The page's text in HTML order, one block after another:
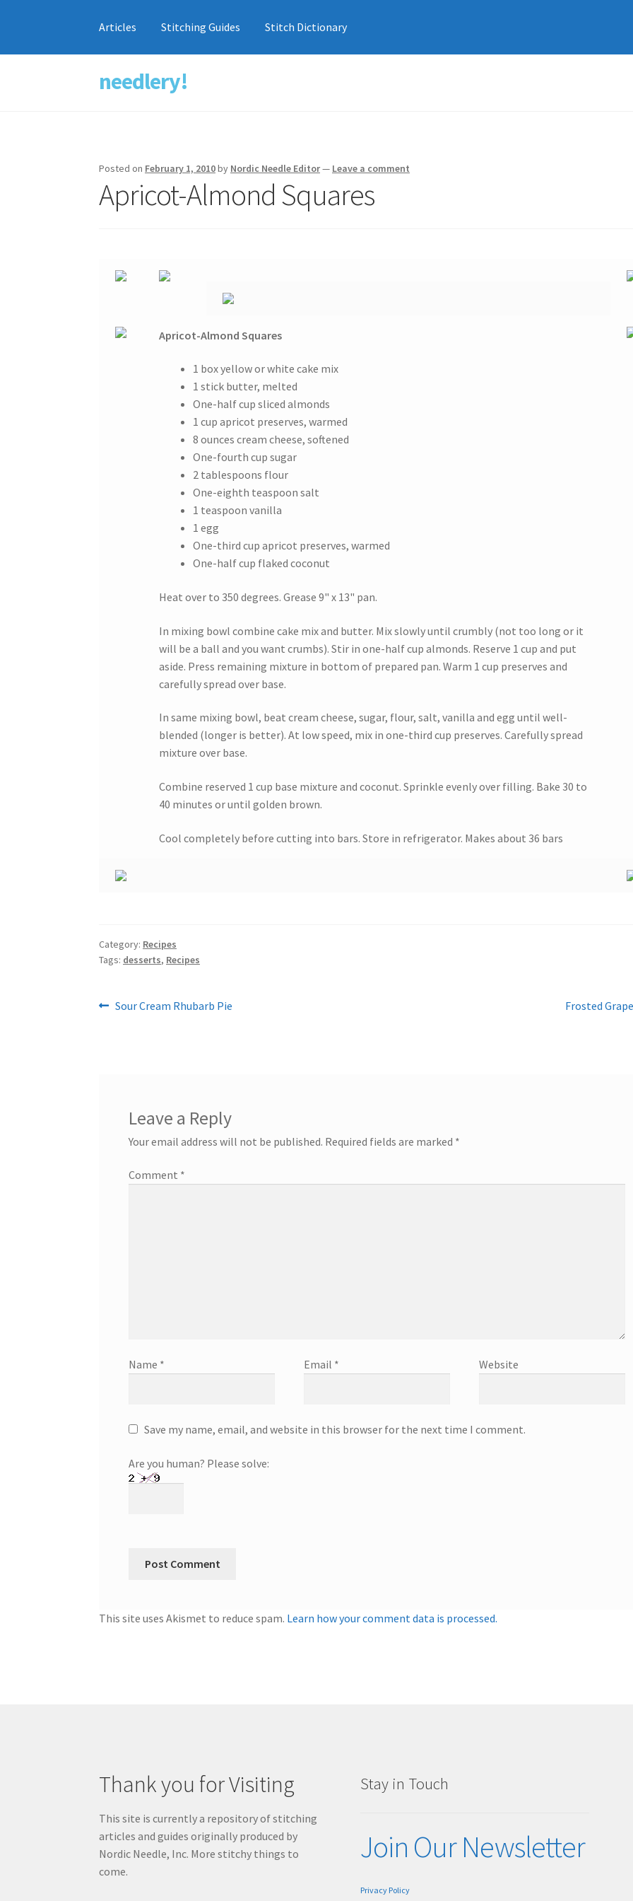
Skip
to
Skip
to
needlery!
Articles Stitching Guides Stitch Dictionary
Posted on February 1, 2010by Nordic Needle Editor— Leave a comment
Apricot-Almond Squares
Apricot-Almond Squares
1 box yellow or white cake mix
1 stick butter, melted
One-half cup sliced almonds
1 cup apricot preserves, warmed
8 ounces cream cheese, softened
One-fourth cup sugar
2 tablespoons flour
One-eighth teaspoon salt
1 teaspoon vanilla
1 egg
One-third cup apricot preserves, warmed
One-half cup flaked coconut
Heat over to 350 degrees. Grease 9" x 13" pan.
In mixing bowl combine cake mix and butter. Mix slowly until crumbly (not too long or it
will be a ball and you want crumbs). Stir in one-half cup almonds. Reserve 1 cup and put
aside. Press remaining mixture in bottom of prepared pan. Warm 1 cup preserves and
carefully spread over base.
In same mixing bowl, beat cream cheese, sugar, flour, salt, vanilla and egg until well-
blended (longer is better). At low speed, mix in one-third cup preserves. Carefully spread
mixture over base.
Combine reserved 1 cup base mixture and coconut. Sprinkle evenly over filling. Bake 30 to
40 minutes or until golden brown.
Cool completely before cutting into bars. Store in refrigerator. Makes about 36 bars
Category: Recipes
Tags: desserts, Recipes
Post
Previous
Sour Cream Rhubarb Pie
Next
Frosted
Leave a Reply
Your email address will not be published. Required fields are marked *
Comment *
Name * Email * Website
Save my name, email, and website in this browser for the next time I comment.
Are you human? Please solve:
This site uses Akismet to reduce spam. Learn how your comment data is processed.
Thank you for Visiting
This site is currently a repository of stitching
articles and guides originally produced by
Nordic Needle, Inc. More stitchy things to
come.
Stay in Touch
Join Our Newsletter
Privacy Policy